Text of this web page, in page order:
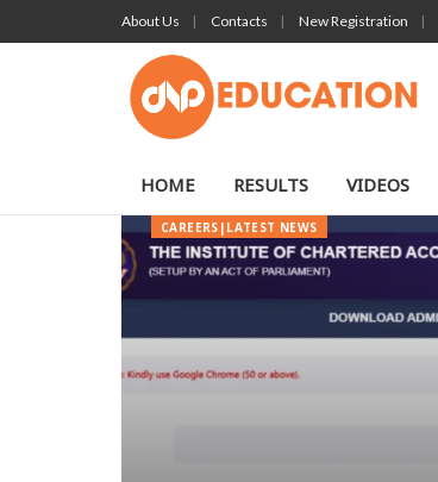
About Us Contacts New Registration
HOME RESULTS VIDEOS
CAREERS|LATEST NEWS